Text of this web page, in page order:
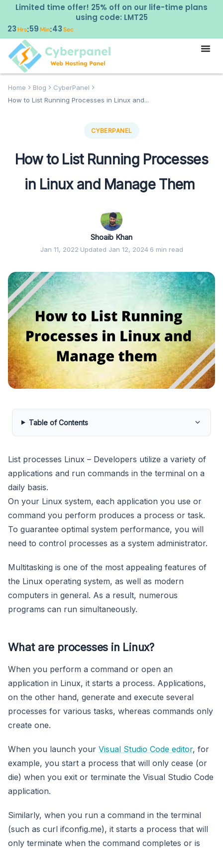
Limited time offer! 25% off on our life-time plans
using code: LMT25
23Hrs:59Min:42Sec
Home Blog
CyberPanel
How to List Running Processes in Linux and...
CYBERPANEL
How to List Running Processes
in Linux and Manage Them
Shoaib Khan
Jan 11, 2022·Updated Jan 12, 2024·6 min read
Table of Contents
List processes Linux – Developers utilize a variety of
applications and run commands in the terminal on a
daily basis.
On your Linux system, each application you use or
command you perform produces a process or task.
To guarantee optimal system performance, you will
need to control processes as a system administrator.
Multitasking is one of the most appealing features of
the Linux operating system, as well as modern
computers in general. As a result, numerous
programs can run simultaneously.
What are processes in Linux?
When you perform a command or open an
application in Linux, it starts a process. Applications,
on the other hand, generate and execute several
processes for various tasks, whereas commands only
create one.
When you launch your Visual Studio Code editor, for
example, you start a process that will only cease (or
die) when you exit or terminate the Visual Studio Code
application.
Similarly, when you run a command in the terminal
(such as curl ifconfig.me), it starts a process that will
only terminate when the command completes or is